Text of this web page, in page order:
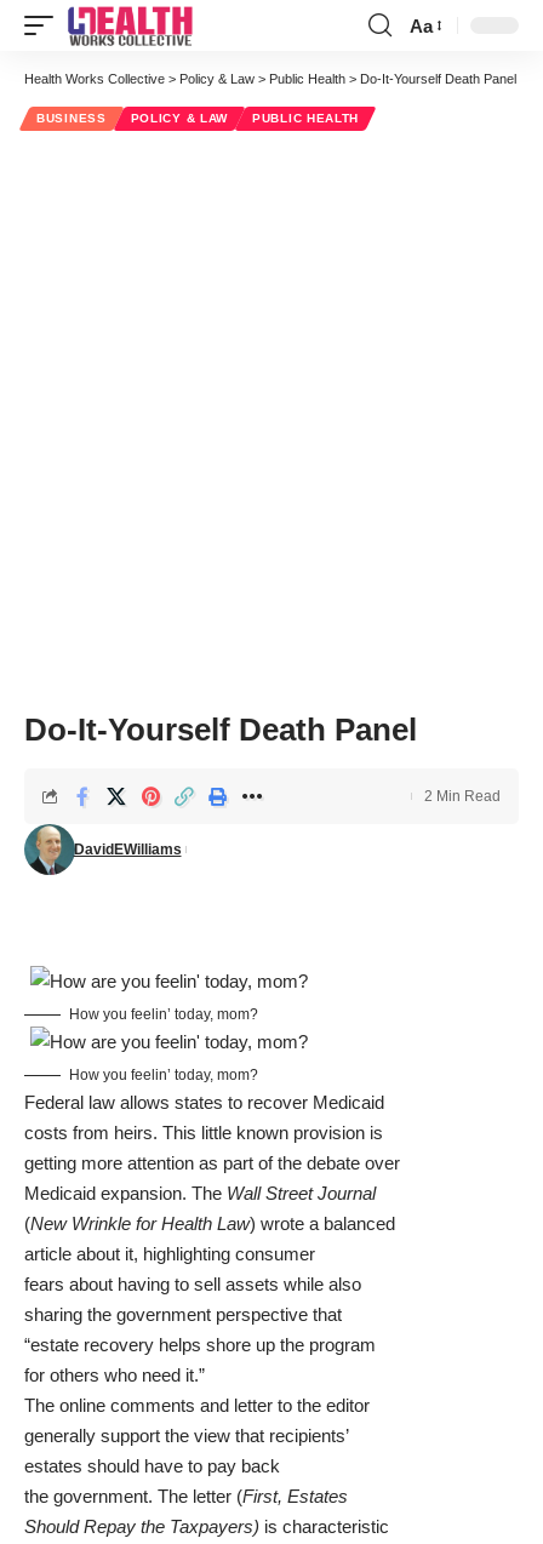
Font
Resizer
Aa
Health Works Collective > Policy & Law > Public Health > Do-It-Yourself Death Panel
BUSINESS POLICY & LAW PUBLIC HEALTH
Do-It-Yourself Death Panel
DavidEWilliams
2 Min Read
How you feelin’ today, mom?
How you feelin’ today, mom?
Federal law allows states to recover Medicaid
costs from heirs. This little known provision is
getting more attention as part of the debate over
Medicaid expansion. The Wall Street Journal
(New Wrinkle for Health Law) wrote a balanced
article about it, highlighting consumer
fears about having to sell assets while also
sharing the government perspective that
“estate recovery helps shore up the program
for others who need it.”
The online comments and letter to the editor
generally support the view that recipients’
estates should have to pay back
the government. The letter (First, Estates
Should Repay the Taxpayers) is characteristic